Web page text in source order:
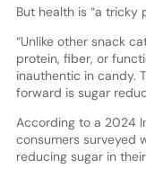
But health is “a tricky
“Unlike other snack
protein, fiber, or
inauthentic in candy.
forward is sugar
According to a 2024
consumers surveyed
reducing sugar in